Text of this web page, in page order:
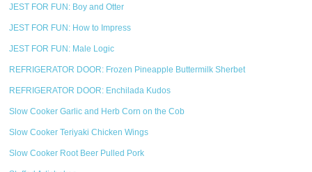
JEST FOR FUN: Boy and Otter
JEST FOR FUN: How to Impress
JEST FOR FUN: Male Logic
REFRIGERATOR DOOR: Frozen Pineapple Buttermilk Sherbet
REFRIGERATOR DOOR: Enchilada Kudos
Slow Cooker Garlic and Herb Corn on the Cob
Slow Cooker Teriyaki Chicken Wings
Slow Cooker Root Beer Pulled Pork